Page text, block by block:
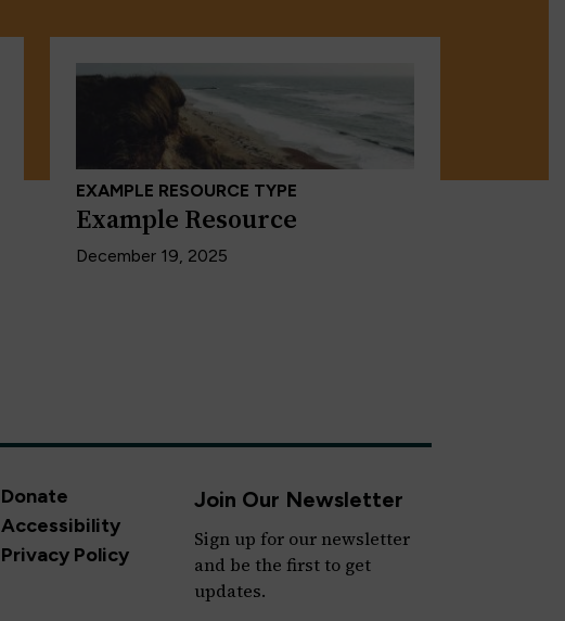
EXAMPLE RESOURCE TYPE
Example Resource
December 19, 2025
Donate
Accessibility
Privacy Policy
Join Our Newsletter
Sign up for our newsletter
and be the first to get
updates.